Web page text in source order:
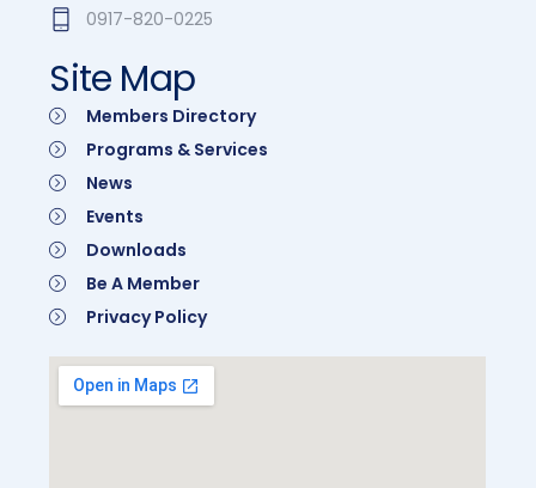
0917-820-0225
Site Map
Members Directory
Programs & Services
News
Events
Downloads
Be A Member
Privacy Policy